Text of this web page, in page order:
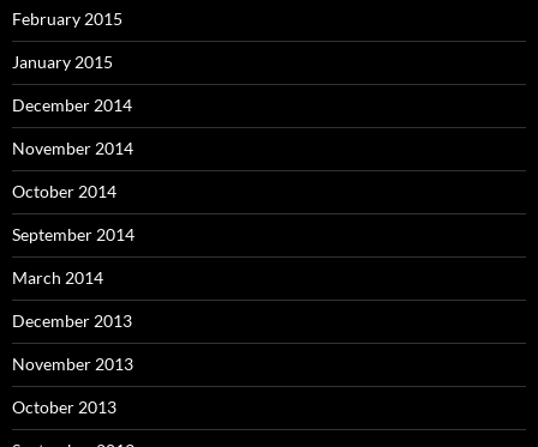
February 2015
January 2015
December 2014
November 2014
October 2014
September 2014
March 2014
December 2013
November 2013
October 2013